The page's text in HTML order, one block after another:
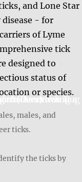
and Lone Star
disease - for
of Lyme
tick
designed to
status of
or species.
males, and
ticks.
the ticks by